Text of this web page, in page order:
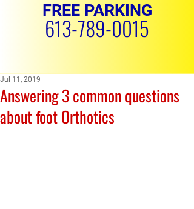
FREE PARKING
613-789-0015
REQUEST APPOINTMENT
Answering 3 common questions
about foot Orthotics
Jul 11, 2019